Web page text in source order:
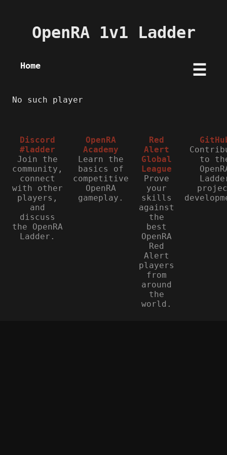
OpenRA 1v1 Ladder
Home ☰
No such player
Discord
#ladder
Join the
community,
connect
with other
players,
and
discuss
the OpenRA
Ladder.
OpenRA
Academy
Learn the
basics of
competitive
OpenRA
gameplay.
Red
Alert
Global
League
Prove
your
skills
against
the
best
OpenRA
Red
Alert
players
from
around
the
world.
to